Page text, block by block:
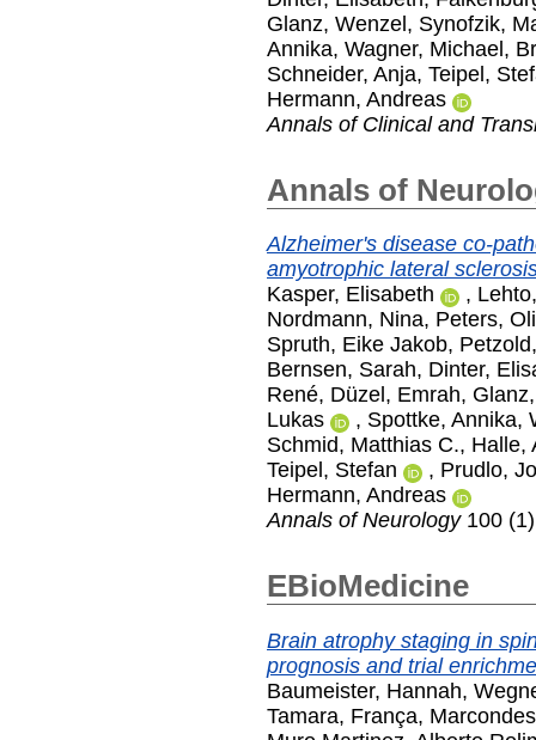
Glanz, Wenzel , Synofzik,
Annika, Wagner, Michael ,
Schneider, Anja, Teipel,
Hermann, Andreas
Annals of Clinical and
Annals of
Alzheimer's disease co-
amyotrophic lateral
Kasper, Elisabeth
,
Nordmann, Nina, Peters,
Spruth, Eike Jakob,
Bernsen, Sarah, Dinter,
René, Düzel, Emrah,
Lukas
, Spottke, Annika,
Schmid, Matthias C., Halle,
Teipel, Stefan
, Prudlo,
Hermann, Andreas
Annals of Neurology100
EBioMedicine
Brain atrophy staging in
prognosis and trial
Baumeister, Hannah,
Tamara, França,